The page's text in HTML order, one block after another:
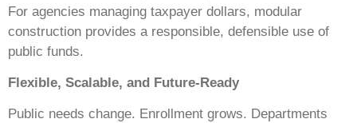
For agencies managing taxpayer dollars, modular
construction provides a responsible, defensible use of
public funds.
Flexible, Scalable, and Future-Ready
Public needs change. Enrollment grows. Departments